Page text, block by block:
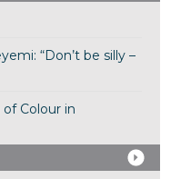
“Don’t be silly –
Colour in